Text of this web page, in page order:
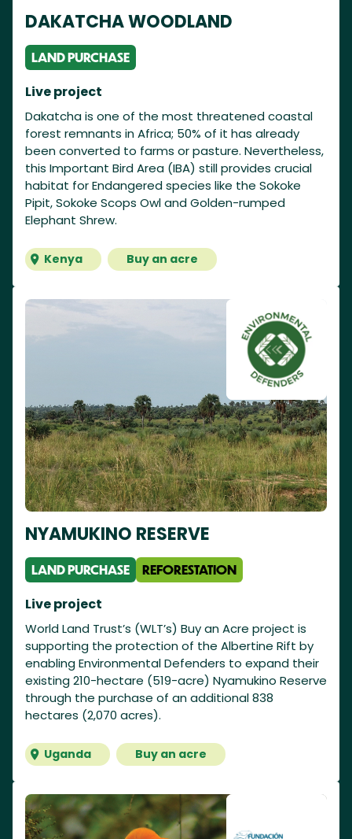
DAKATCHA WOODLAND
LAND PURCHASE
Live project
Dakatcha is one of the most threatened coastal
forest remnants in Africa; 50% of it has already
been converted to farms or pasture. Nevertheless,
this Important Bird Area (IBA) still provides crucial
habitat for Endangered species like the Sokoke
Pipit, Sokoke Scops Owl and Golden-rumped
Elephant Shrew.
Kenya Buy an acre
NYAMUKINO RESERVE
LAND PURCHASE
REFORESTATION
Live project
World Land Trust’s (WLT’s) Buy an Acre project is
supporting the protection of the Albertine Rift by
enabling Environmental Defenders to expand their
existing 210-hectare (519-acre) Nyamukino Reserve
through the purchase of an additional 838
hectares (2,070 acres).
Uganda Buy an acre